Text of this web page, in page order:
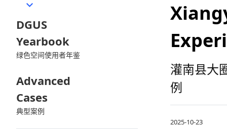
DGUS
Yearbook
绿色空间使用者年鉴
Advanced
Cases
典型案例
灌南县大
例
2025-10-23